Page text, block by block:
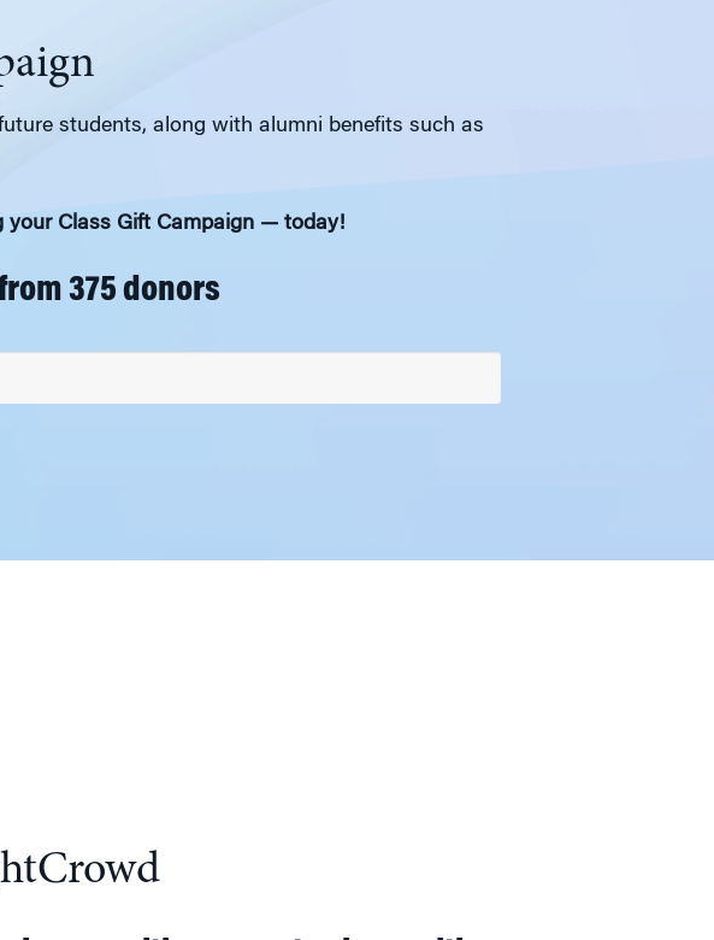
students, along with alumni benefits such as
your Class Gift Campaign — today!
375 donors